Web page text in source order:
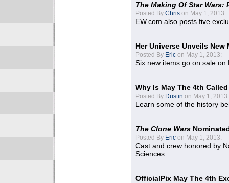
The Making Of Star Wars:
Posted By Chris on May 1, 2013:
EW.com also posts five
Her Universe Unveils
Posted By Eric on May 1, 2013:
Six new items go on sale on
Why Is May The 4th
Posted By Dustin on May 1, 2013:
Learn some of the history
The Clone Wars
Posted By Eric on May 1, 2013:
Cast and crew honored by
Sciences
OfficialPix May The 4th